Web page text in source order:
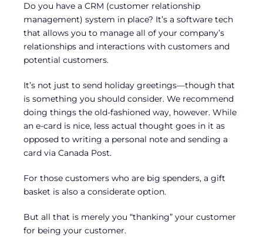
Do you have a CRM (customer relationship
management) system in place? It’s a software tech
that allows you to manage all of your company’s
relationships and interactions with customers and
potential customers.
It’s not just to send holiday greetings—though that
is something you should consider. We recommend
doing things the old-fashioned way, however. While
an e-card is nice, less actual thought goes in it as
opposed to writing a personal note and sending a
card via Canada Post.
For those customers who are big spenders, a gift
basket is also a considerate option.
But all that is merely you “thanking” your customer
for being your customer.